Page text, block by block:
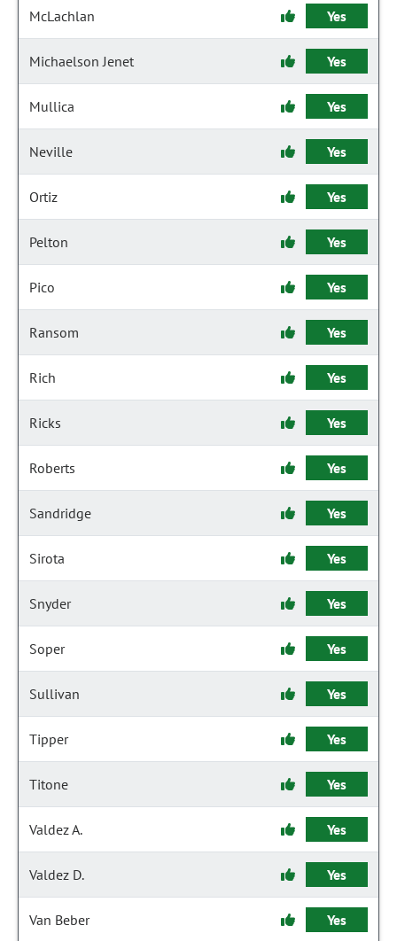
McLachlan Yes
Michaelson Jenet Yes
Mullica Yes
Neville Yes
Ortiz Yes
Pelton Yes
Pico Yes
Ransom Yes
Rich Yes
Ricks Yes
Roberts Yes
Sandridge Yes
Sirota Yes
Snyder Yes
Soper Yes
Sullivan Yes
Tipper Yes
Titone Yes
Valdez A. Yes
Valdez D. Yes
Van Beber Yes